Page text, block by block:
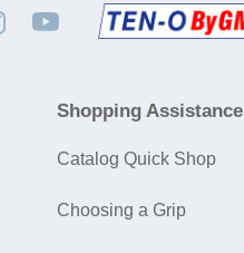
Shopping Assistance
Catalog Quick Shop
Choosing a Grip